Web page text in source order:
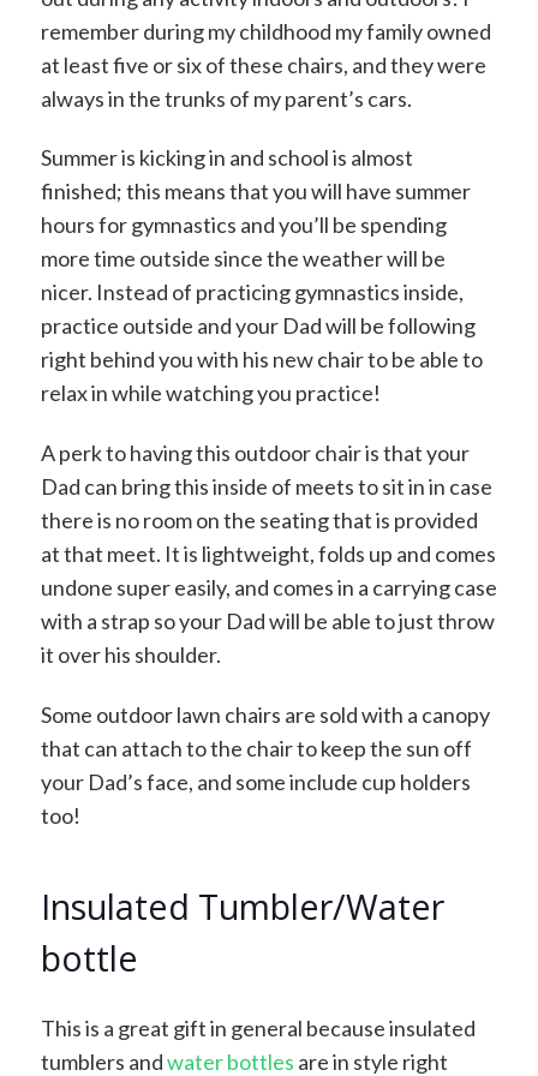
remember during my childhood my family owned
at least five or six of these chairs, and they were
always in the trunks of my parent’s cars.
Summer is kicking in and school is almost
finished; this means that you will have summer
hours for gymnastics and you’ll be spending
more time outside since the weather will be
nicer. Instead of practicing gymnastics inside,
practice outside and your Dad will be following
right behind you with his new chair to be able to
relax in while watching you practice!
A perk to having this outdoor chair is that your
Dad can bring this inside of meets to sit in in case
there is no room on the seating that is provided
at that meet. It is lightweight, folds up and comes
undone super easily, and comes in a carrying case
with a strap so your Dad will be able to just throw
it over his shoulder.
Some outdoor lawn chairs are sold with a canopy
that can attach to the chair to keep the sun off
your Dad’s face, and some include cup holders
too!
Insulated Tumbler/Water
bottle
This is a great gift in general because insulated
tumblers andwater bottles are in style right